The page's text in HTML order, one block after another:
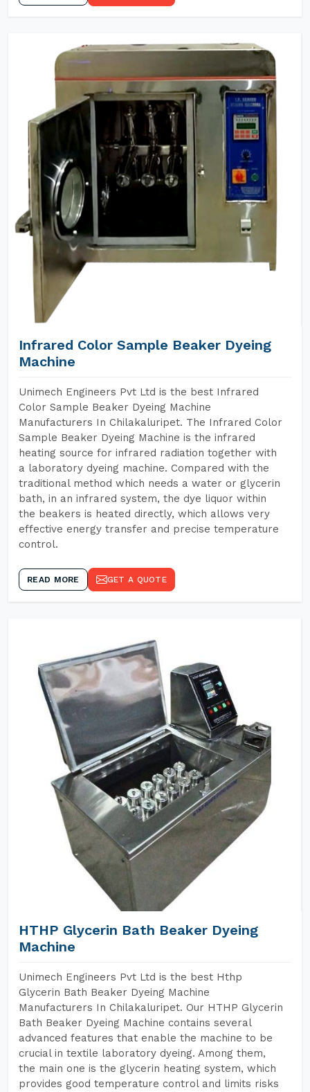
Infrared Color Sample Beaker Dyeing
Machine
Unimech Engineers Pvt Ltd is the best Infrared
Color Sample Beaker Dyeing Machine
Manufacturers In Chilakaluripet. The Infrared Color
Sample Beaker Dyeing Machine is the infrared
heating source for infrared radiation together with
a laboratory dyeing machine. Compared with the
traditional method which needs a water or glycerin
bath, in an infrared system, the dye liquor within
the beakers is heated directly, which allows very
effective energy transfer and precise temperature
control.
READ MORE GET A QUOTE
HTHP Glycerin Bath Beaker Dyeing
Machine
Unimech Engineers Pvt Ltd is the best Hthp
Glycerin Bath Beaker Dyeing Machine
Manufacturers In Chilakaluripet. Our HTHP Glycerin
Bath Beaker Dyeing Machine contains several
advanced features that enable the machine to be
crucial in textile laboratory dyeing. Among them,
the main one is the glycerin heating system, which
provides good temperature control and limits risks